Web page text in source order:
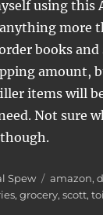
using this
more
books and
amount,
items will
Not sure
Spew Tags
amazon,
,grocery,scott,